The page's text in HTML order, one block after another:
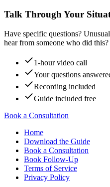
Talk Through Your
Have specific questions?
hear from someone who did
1-hour video call
Your questions
Recording included
Guide included free
Book a Consultation
Home
Download the Guide
Book a Consultation
Book Follow-Up
Terms of Service
Privacy Policy